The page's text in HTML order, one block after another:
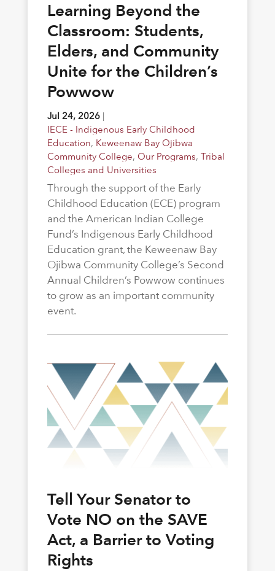
Learning Beyond the
Classroom: Students,
Elders, and Community
Unite for the Children’s
Powwow
Jul 24, 2026|
IECE - Indigenous Early Childhood
Education, Keweenaw Bay Ojibwa
Community College, Our Programs, Tribal
Colleges and Universities
Through the support of the Early
Childhood Education (ECE) program
and the American Indian College
Fund’s Indigenous Early Childhood
Education grant, the Keweenaw Bay
Ojibwa Community College’s Second
Annual Children’s Powwow continues
to grow as an important community
event.
Tell Your Senator to
Vote NO on the SAVE
Act, a Barrier to Voting
Rights